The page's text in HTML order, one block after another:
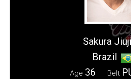
Sakura
Brazil
Age 36 Belt